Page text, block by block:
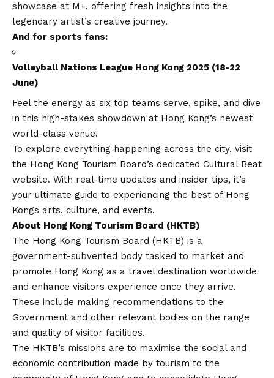
showcase at M+, offering fresh insights into the
legendary artist’s creative journey.
And for sports fans:
Volleyball Nations League Hong Kong 2025 (18-22
June)
Feel the energy as six top teams serve, spike, and dive
in this high-stakes showdown at Hong Kong’s newest
world-class venue.
To explore everything happening across the city, visit
the Hong Kong Tourism Board’s dedicated Cultural Beat
website. With real-time updates and insider tips, it’s
your ultimate guide to experiencing the best of Hong
Kongs arts, culture, and events.
About Hong Kong Tourism Board (HKTB)
The Hong Kong Tourism Board (HKTB) is a
government-subvented body tasked to market and
promote Hong Kong as a travel destination worldwide
and enhance visitors experience once they arrive.
These include making recommendations to the
Government and other relevant bodies on the range
and quality of visitor facilities.
The HKTB’s missions are to maximise the social and
economic contribution made by tourism to the